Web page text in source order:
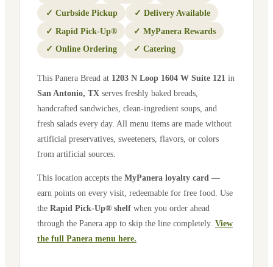
✓ Curbside Pickup ✓ Delivery Available
✓ Rapid Pick-Up® ✓ MyPanera Rewards
✓ Online Ordering ✓ Catering
This Panera Bread at 1203 N Loop 1604 W Suite 121 in
San Antonio, TX serves freshly baked breads,
handcrafted sandwiches, clean-ingredient soups, and
fresh salads every day. All menu items are made without
artificial preservatives, sweeteners, flavors, or colors
from artificial sources.
This location accepts the MyPanera loyalty card —
earn points on every visit, redeemable for free food. Use
the Rapid Pick-Up® shelf when you order ahead
through the Panera app to skip the line completely. View
the full Panera menu here.